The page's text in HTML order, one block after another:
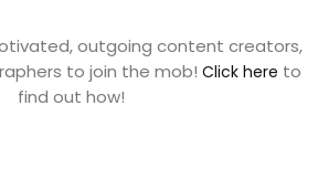
outgoing content creators,
to join the mob! Click here to
find out how!